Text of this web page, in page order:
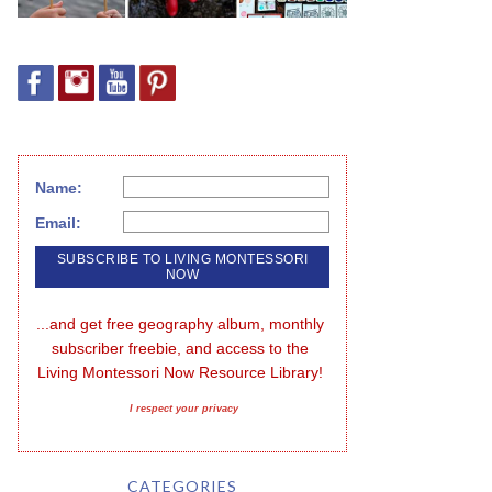
Name:
Email:
...and get free geography album, monthly
subscriber freebie, and access to the
Living Montessori Now Resource Library!
I respect your privacy
CATEGORIES